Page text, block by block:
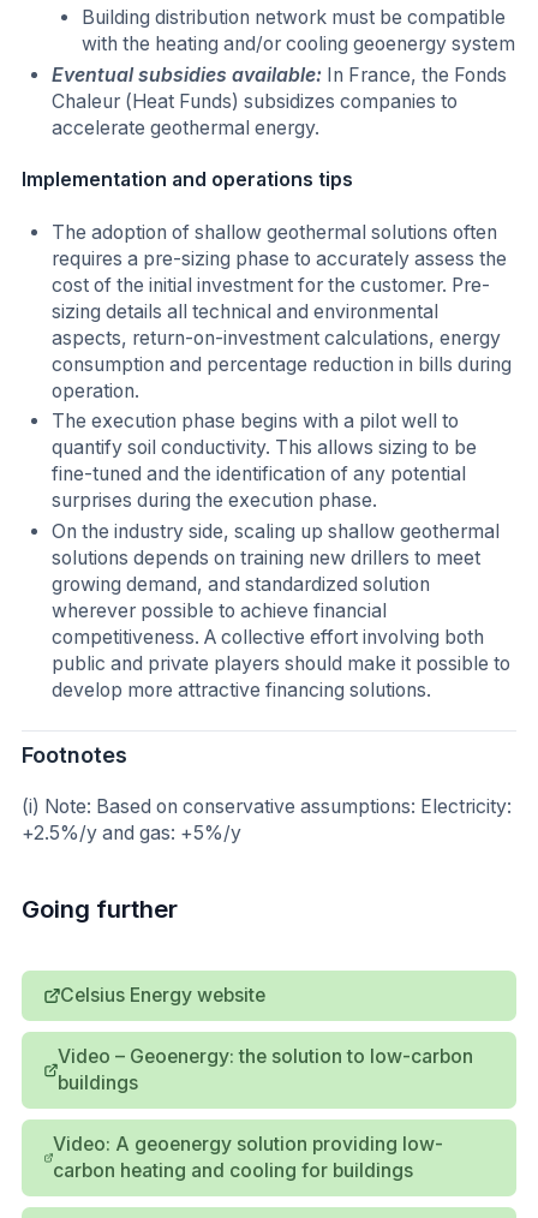
Building distribution network must be compatible
with the heating and/or cooling geoenergy system
Eventual subsidies available: In France, the Fonds
Chaleur (Heat Funds) subsidizes companies to
accelerate geothermal energy.
Implementation and operations tips
The adoption of shallow geothermal solutions often
requires a pre-sizing phase to accurately assess the
cost of the initial investment for the customer. Pre-
sizing details all technical and environmental
aspects, return-on-investment calculations, energy
consumption and percentage reduction in bills during
operation.
The execution phase begins with a pilot well to
quantify soil conductivity. This allows sizing to be
fine-tuned and the identification of any potential
surprises during the execution phase.
On the industry side, scaling up shallow geothermal
solutions depends on training new drillers to meet
growing demand, and standardized solution
wherever possible to achieve financial
competitiveness. A collective effort involving both
public and private players should make it possible to
develop more attractive financing solutions.
Footnotes
(i) Note: Based on conservative assumptions: Electricity:
+2.5%/y and gas: +5%/y
Going further
Celsius Energy website
Video – Geoenergy: the solution to low-carbon
buildings
Video: A geoenergy solution providing low-
carbon heating and cooling for buildings